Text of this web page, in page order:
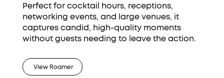
Perfect for cocktail hours, receptions,
networking events, and large venues, it
captures candid, high-quality moments
without guests needing to leave the action.
View Roamer